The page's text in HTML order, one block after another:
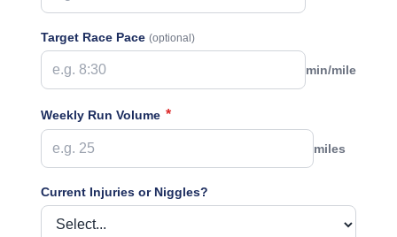
Target Race Pace (optional)
min/mile
Weekly Run Volume *
miles
Current Injuries or Niggles?